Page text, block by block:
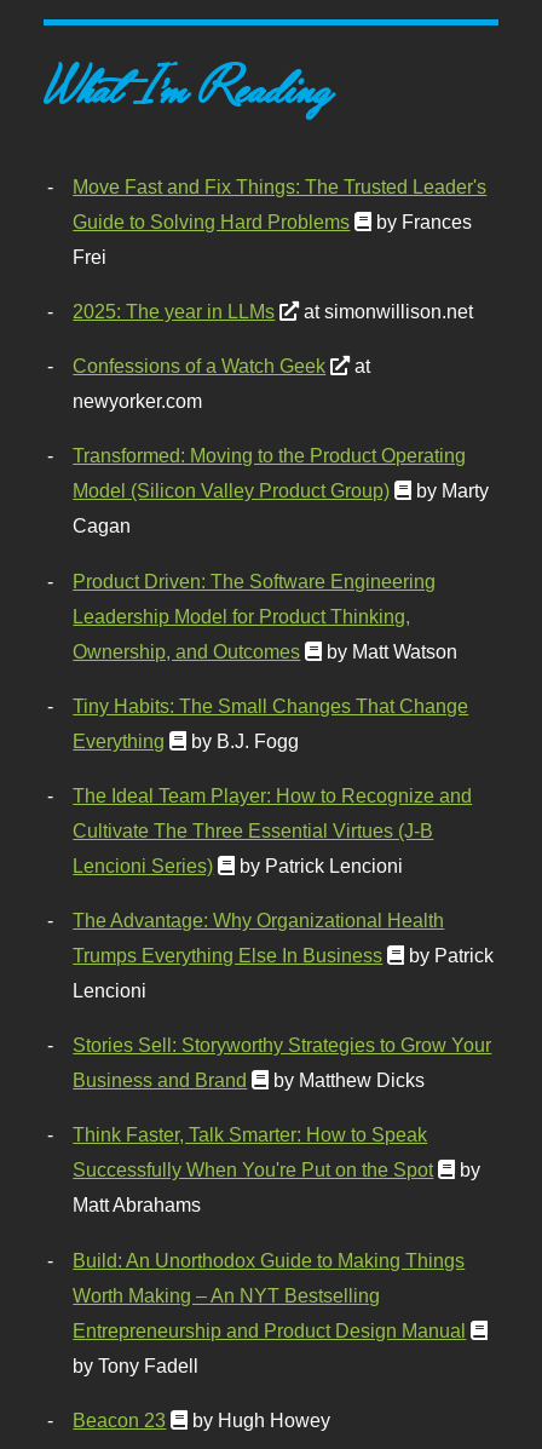
What I'm Reading
Move Fast and Fix Things: The Trusted Leader's
Guide to Solving Hard Problems
by Frances
Frei
2025: The year in LLMs at simonwillison.net
Confessions of a Watch Geek
at
newyorker.com
Transformed: Moving to the Product Operating
Model (Silicon Valley Product Group)
by Marty
Cagan
Product Driven: The Software Engineering
Leadership Model for Product Thinking,
Ownership, and Outcomes
by Matt Watson
Tiny Habits: The Small Changes That Change
Everything
by B.J. Fogg
The Ideal Team Player: How to Recognize and
Cultivate The Three Essential Virtues (J-B
Lencioni Series)
by Patrick Lencioni
The Advantage: Why Organizational Health
Trumps Everything Else In Business
by Patrick
Lencioni
Stories Sell: Storyworthy Strategies to Grow Your
Business and Brand
by Matthew Dicks
Think Faster, Talk Smarter: How to Speak
Successfully When You're Put on the Spot
by
Matt Abrahams
Build: An Unorthodox Guide to Making Things
Worth Making – An NYT Bestselling
Entrepreneurship and Product Design Manual
by Tony Fadell
Beacon 23 by Hugh Howey